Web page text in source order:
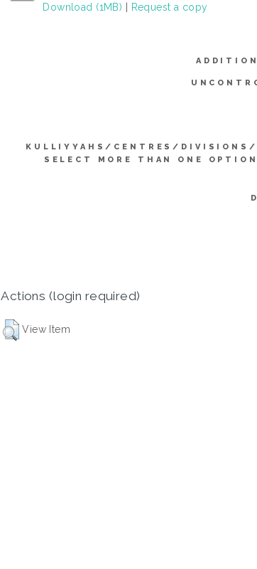
Download (1MB)
Request a copy
KULLIYYAHS/CENTRES/
SELECT MORE THAN ONE
Actions (login required)
View Item